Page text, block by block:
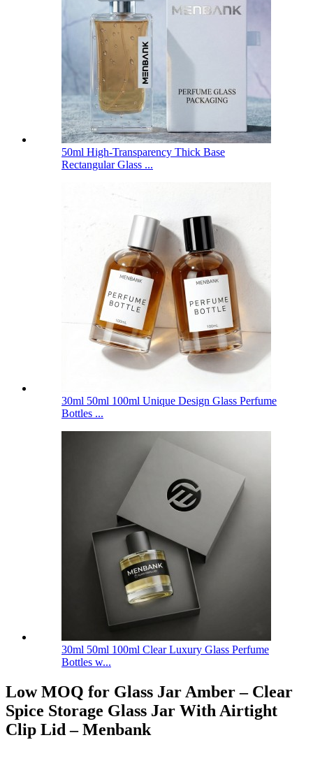
50ml High-Transparency Thick Base
Rectangular Glass ...
30ml 50ml 100ml Unique Design Glass Perfume
Bottles ...
30ml 50ml 100ml Clear Luxury Glass Perfume
Bottles w...
Low MOQ for Glass Jar Amber – Clear
Spice Storage Glass Jar With Airtight
Clip Lid – Menbank